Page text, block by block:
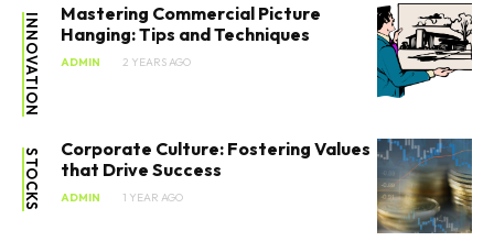
INNOVATION
Mastering Commercial Picture
Hanging: Tips and Techniques
ADMIN 2 YEARS AGO
STOCKS
Corporate Culture: Fostering Values
that Drive Success
ADMIN 1 YEAR AGO